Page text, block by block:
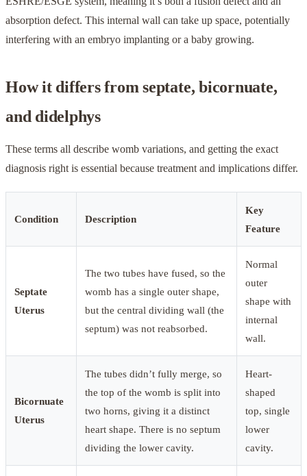
absorption defect. This internal wall can take up space, potentially
interfering with an embryo implanting or a baby growing.
How it differs from septate, bicornuate,
and didelphys
These terms all describe womb variations, and getting the exact
diagnosis right is essential because treatment and implications differ.
Condition Description
Key
Feature
Septate
Uterus
The two tubes have fused, so the
womb has a single outer shape,
but the central dividing wall (the
septum) was not reabsorbed.
Normal
outer
shape with
internal
wall.
Bicornuate
Uterus
The tubes didn’t fully merge, so
the top of the womb is split into
two horns, giving it a distinct
heart shape. There is no septum
dividing the lower cavity.
Heart-
shaped
top, single
lower
cavity.